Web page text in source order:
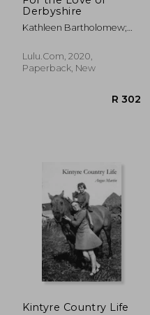
Derbyshire
Kathleen Bartholomew;
Lulu.Com, 2020,
Paperback, New
Kintyre Country Life